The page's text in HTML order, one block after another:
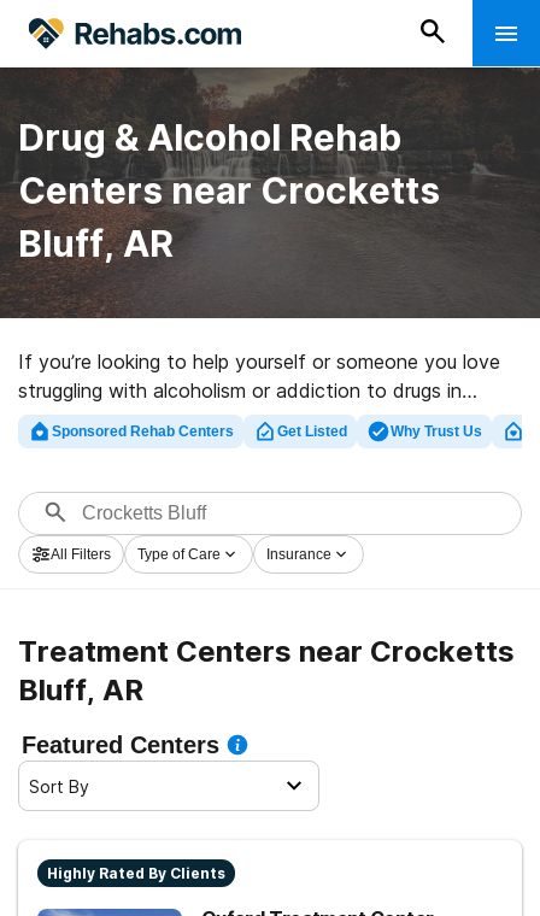
Drug & Alcohol Rehab
Centers near Crocketts
Bluff, AR
If you’re looking to help yourself or someone you love
struggling with alcoholism or addiction to drugs in
Crocketts Bluff, AR, Rehabs.com offers access to
massive online database of luxury clinics, as well as a
addiction treatment centers for a variety of addictions.
Search for a highly-rated rehabilitation program in
Crocketts Bluff now, and embark on the path to
Sponsored Rehab Centers Get Listed Why Trust Us
All Filters Type of Care Insurance
Treatment Centers near Crocketts
Bluff, AR
Featured Centers
Sort By
Highly Rated By Clients